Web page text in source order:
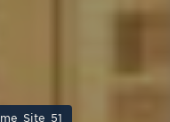
Site 51